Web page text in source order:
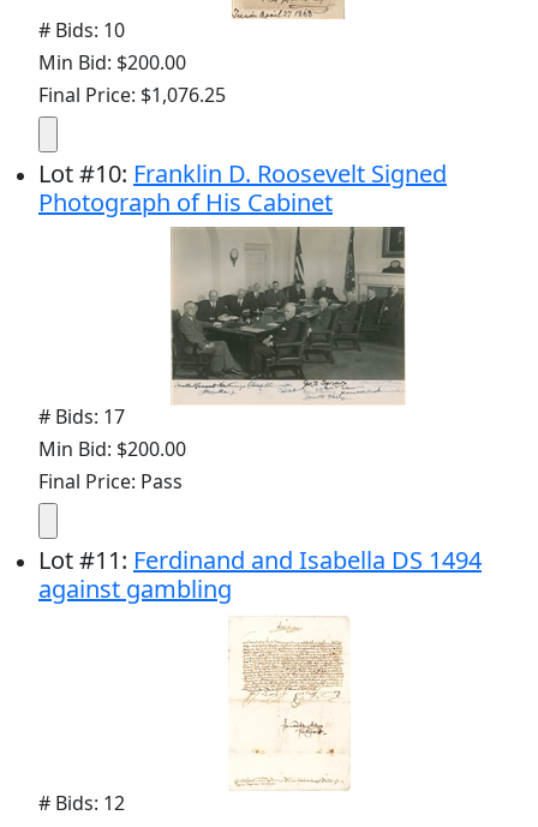
# Bids: 10
Min Bid: $200.00
Final Price: $1,076.25
Lot#10: Franklin D. Roosevelt Signed
Photograph of His Cabinet
# Bids: 17
Min Bid: $200.00
Final Price: Pass
Lot#11: Ferdinand and Isabella DS 1494
against gambling
# Bids: 12